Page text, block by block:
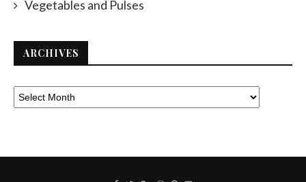
Vegetables and Pulses
ARCHIVES